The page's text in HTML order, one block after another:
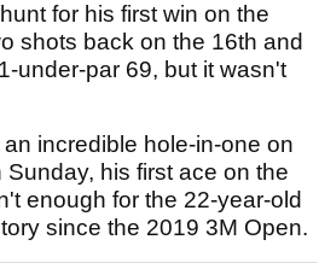
for his first win on the
shots back on the 16th and
under-par 69, but it wasn't
incredible hole-in-one on
his first ace on the
enough for the 22-year-old
since the 2019 3M Open.